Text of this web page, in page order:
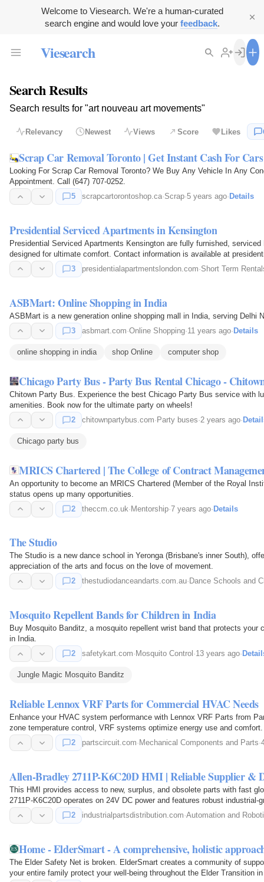
Welcome to Viesearch. We're a human-curated
search engine and would love your feedback.
Viesearch
Search Results
Search results for "art nouveau art movements"
Relevancy Newest Views Score Likes
Scrap Car Removal Toronto | Get Instant Cash For Cars
Looking For Scrap Car Removal Toronto? We Buy Any Vehicle In Any
Appointment. Call (647) 707-0252.
5
scrapcartorontoshop.ca·Scrap·5 years ago· Details
Presidential Serviced Apartments in Kensington
Presidential Serviced Apartments Kensington are fully furnished,
designed for ultimate comfort. Contact information is available at
3
presidentialapartmentslondon.com·Short Term
ASBMart: Online Shopping in India
ASBMart is a new generation online shopping mall in India, serving Delhi
3
asbmart.com·Online Shopping·11 years ago· Details
online shopping in india shop Online computer shop
Chicago Party Bus - Party Bus Rental Chicago -
Chitown Party Bus. Experience the best Chicago Party Bus service with
amenities. Book now for the ultimate party on wheels!
2
chitownpartybus.com·Party buses·2 years ago·
Chicago party bus
MRICS Chartered | The College of Contract
An opportunity to become an MRICS Chartered (Member of the Royal
status opens up many opportunities.
2
theccm.co.uk·Mentorship·7 years ago·Details
The Studio
The Studio is a new dance school in Yeronga (Brisbane's inner South),
appreciation of the arts and focus on the love of movement.
2
thestudiodanceandarts.com.au· Dance Schools and
Mosquito Repellent Bands for Children in India
Buy Mosquito Banditz, a mosquito repellent wrist band that protects your
in India.
2
safetykart.com· Mosquito Control ·13 years ago·
Jungle Magic Mosquito Banditz
Reliable Lennox VRF Parts for Commercial HVAC Needs
Enhance your HVAC system performance with Lennox VRF Parts from
zone temperature control, VRF systems optimize energy use and
components for maintenance…
2 partscircuit.com· Mechanical Components and Parts·
Allen-Bradley 2711P-K6C20D HMI | Reliable Supplier &
This HMI provides access to new, surplus, and obsolete parts with fast
2711P-K6C20D operates on 24V DC power and features robust industrial-
demanding applications.
2 industrialpartsdistribution.com·Automation and
Home - ElderSmart - A comprehensive, holistic
The Elder Safety Net is broken. ElderSmart creates a community of
your entire family protect your well-being throughout the Elder Transition